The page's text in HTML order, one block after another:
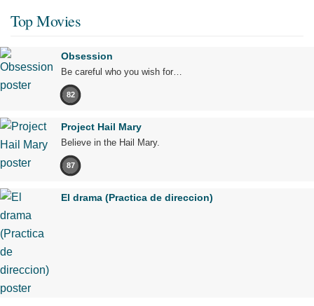
Top Movies
Obsession
Be careful who you wish for…
82
Project Hail Mary
Believe in the Hail Mary.
87
El drama (Practica de direccion)